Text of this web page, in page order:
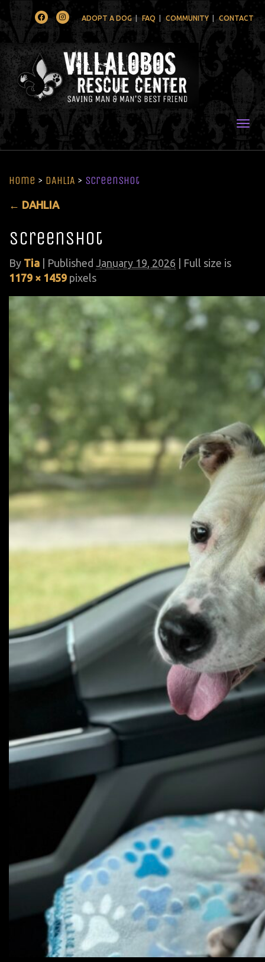
FacebookInstagramADOPT A DOG FAQ COMMUNITY CONTACT
Home > DAHLIA > Screenshot
← DAHLIA
Screenshot
By Tia Published January 19, 2026 | Full size is
1179 × 1459 pixels